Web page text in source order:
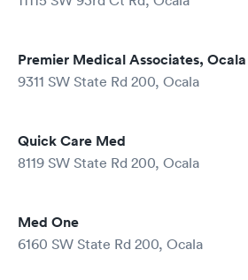
Premier Medical Associates,
9311 SW State Rd 200, Ocala
Quick Care Med
8119 SW State Rd 200, Ocala
Med One
6160 SW State Rd 200, Ocala